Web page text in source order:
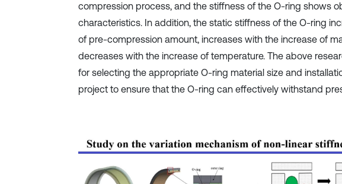
compression process, and the stiffness of the O-ring shows
characteristics. In addition, the static stiffness of the O-ring
of pre-compression amount, increases with the increase of
decreases with the increase of temperature. The above
for selecting the appropriate O-ring material size and
project to ensure that the O-ring can effectively withstand